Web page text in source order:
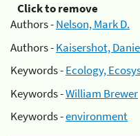
Click to remove
Authors -Nelson, Mark D.
Authors -Kaisershot,
Keywords -Ecology,
Keywords -William Brewer
Keywords -environment